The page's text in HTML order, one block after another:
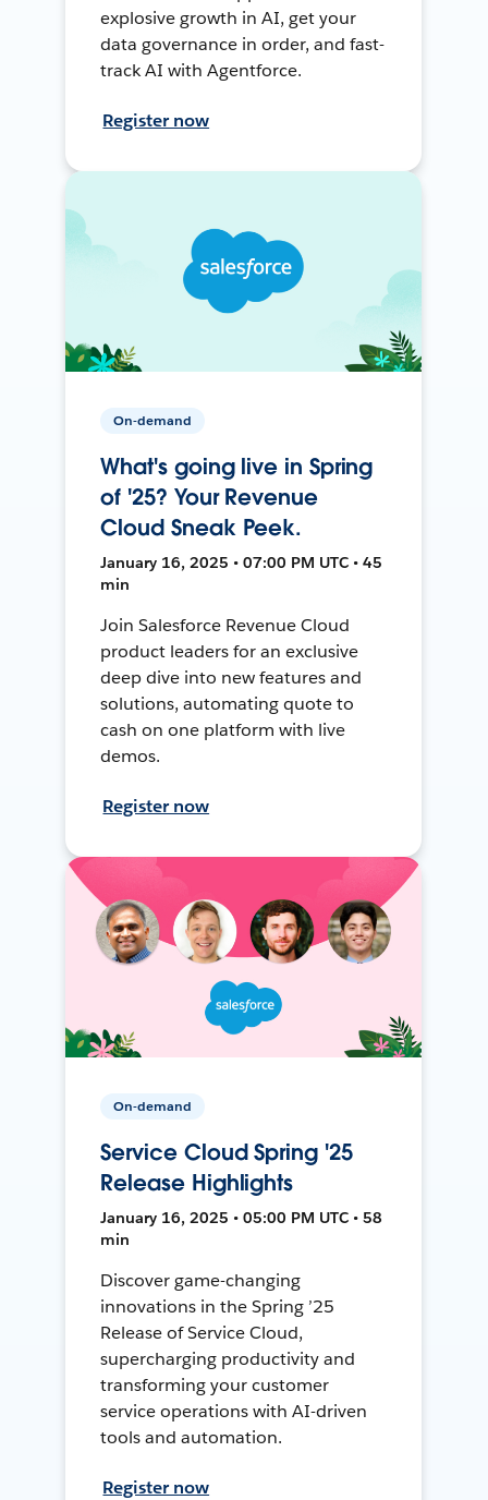
explosive growth in AI, get your
data governance in order, and fast-
track AI with Agentforce.
Register now
On-demand
What's going live in Spring
of '25? Your Revenue
Cloud Sneak Peek.
January 16, 2025 • 07:00 PM UTC • 45
min
Join Salesforce Revenue Cloud
product leaders for an exclusive
deep dive into new features and
solutions, automating quote to
cash on one platform with live
demos.
Register now
On-demand
Service Cloud Spring '25
Release Highlights
January 16, 2025 • 05:00 PM UTC • 58
min
Discover game-changing
innovations in the Spring ’25
Release of Service Cloud,
supercharging productivity and
transforming your customer
service operations with AI-driven
tools and automation.
Register now